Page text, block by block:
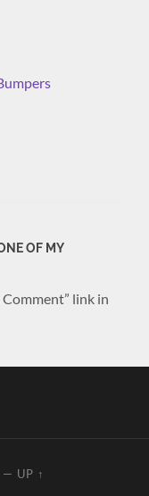
OF MY
Comment” link in
— UP ↑